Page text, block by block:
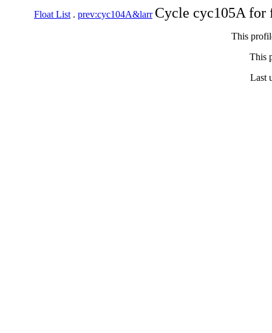
Float List . prev:cyc104A&larr Cycle cyc105A
This
This
Last